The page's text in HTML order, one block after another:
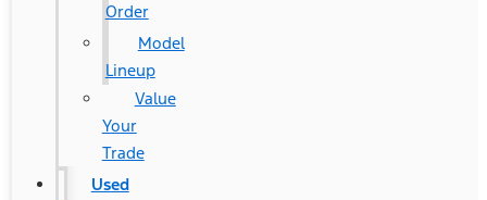
Order
Model
Lineup
Value
Your
Trade
Used